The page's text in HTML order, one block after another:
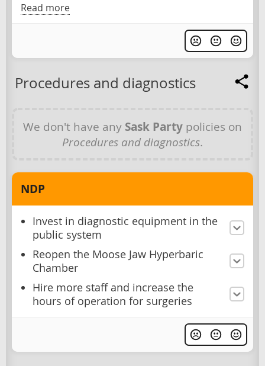
Read more
Procedures and diagnostics
We don't have any Sask Party policies on
Procedures and diagnostics.
NDP
Invest in diagnostic equipment in the
public system
Reopen the Moose Jaw Hyperbaric
Chamber
Hire more staff and increase the
hours of operation for surgeries